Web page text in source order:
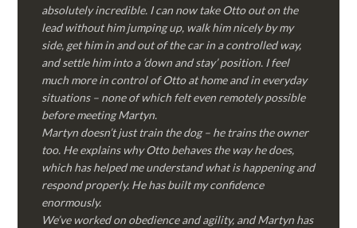
absolutely incredible. I can now take Otto out on the
lead without him jumping up, walk him nicely by my
side, get him in and out of the car in a controlled way,
and settle him into a ‘down and stay’ position. I feel
much more in control of Otto at home and in everyday
situations – none of which felt even remotely possible
before meeting Martyn.
Martyn doesn’t just train the dog – he trains the owner
too. He explains why Otto behaves the way he does,
which has helped me understand what is happening and
respond properly. He has built my confidence
enormously.
We’ve worked on obedience and agility, and Martyn has